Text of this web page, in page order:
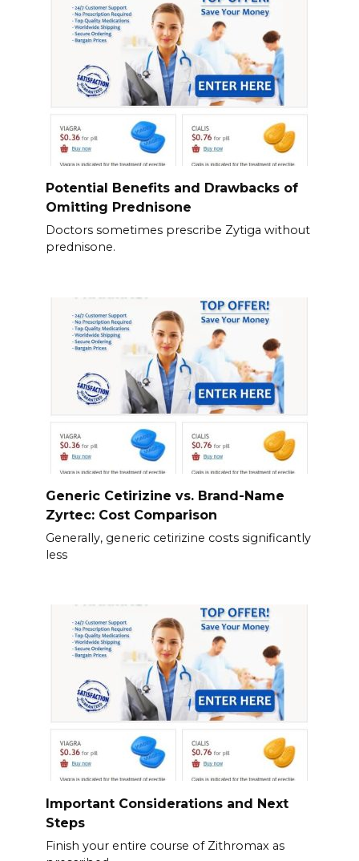
Potential Benefits and Drawbacks of
Omitting Prednisone
Doctors sometimes prescribe Zytiga without
prednisone.
Generic Cetirizine vs. Brand-Name
Zyrtec: Cost Comparison
Generally, generic cetirizine costs significantly
less
Important Considerations and Next
Steps
Finish your entire course of Zithromax as